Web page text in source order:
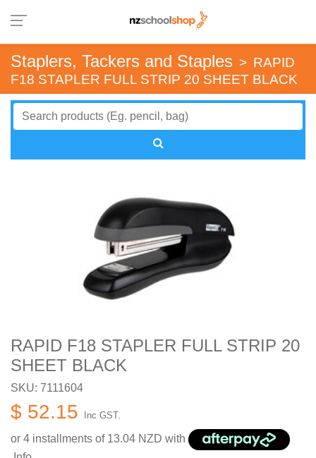
Staplers, Tackers and Staples > RAPID
F18 STAPLER FULL STRIP 20 SHEET BLACK
RAPID F18 STAPLER FULL STRIP 20
SHEET BLACK
SKU: 7111604
$ 52.15 Inc GST.
or 4 installments of 13.04 NZD with